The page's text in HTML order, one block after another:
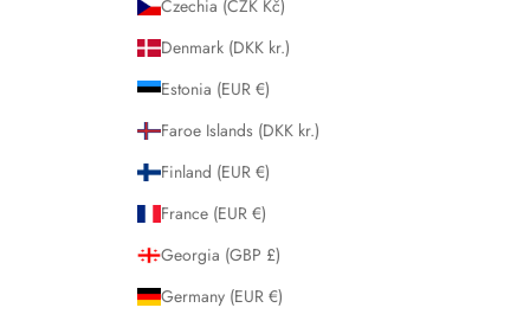
Czechia (CZK Kč)
Denmark (DKK kr.)
Estonia (EUR €)
Faroe Islands (DKK kr.)
Finland (EUR €)
France (EUR €)
Georgia (GBP £)
Germany (EUR €)